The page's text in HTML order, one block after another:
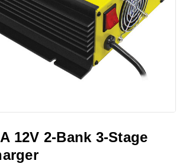
12V 2-Bank 3-Stage